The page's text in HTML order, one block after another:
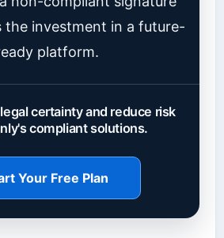
the investment in a future-
platform.
certainty and reduce risk
compliant solutions.
Your Free Plan